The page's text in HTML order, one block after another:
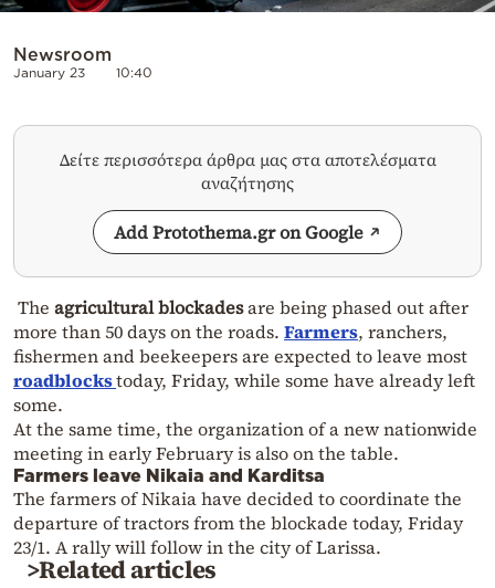
Newsroom
January 23 10:40
Δείτε περισσότερα άρθρα μας στα αποτελέσματα
αναζήτησης
Add Protothema.gr on Google
The agricultural blockadesare being phased out after
more than 50 days on the roads. Farmers, ranchers,
fishermen and beekeepers are expected to leave most
roadblockstoday, Friday, while some have already left
some.
At the same time, the organization of a new nationwide
meeting in early February is also on the table.
Farmers leave Nikaia and Karditsa
The farmers of Nikaia have decided to coordinate the
departure of tractors from the blockade today, Friday
23/1. A rally will follow in the city of Larissa.
>Related articles